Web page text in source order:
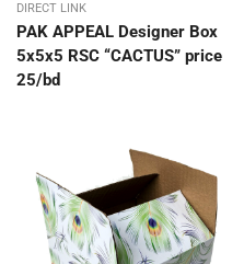
DIRECT LINK
PAK APPEAL Designer Box
5x5x5 RSC “CACTUS” price
25/bd